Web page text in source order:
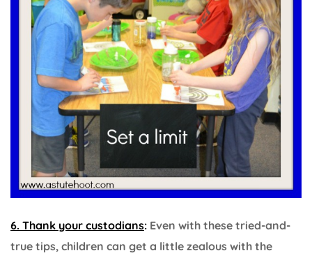
6. Thank your custodians: Even with these tried-and-
true tips, children can get a little zealous with the